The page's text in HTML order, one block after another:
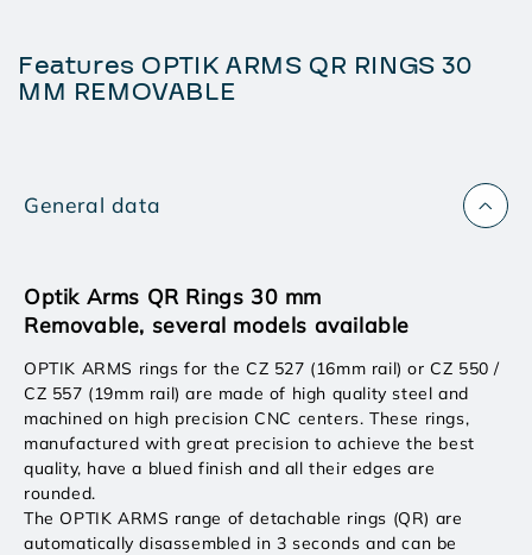
Features OPTIK ARMS QR RINGS 30
MM REMOVABLE
General data
Optik Arms QR Rings 30 mm
Removable, several models available
OPTIK ARMS rings for the CZ 527 (16mm rail) or CZ 550 /
CZ 557 (19mm rail) are made of high quality steel and
machined on high precision CNC centers. These rings,
manufactured with great precision to achieve the best
quality, have a blued finish and all their edges are
rounded.
The OPTIK ARMS range of detachable rings (QR) are
automatically disassembled in 3 seconds and can be